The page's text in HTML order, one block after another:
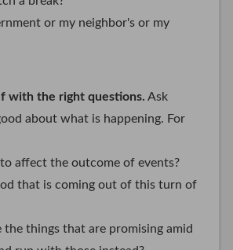
or my neighbor's or my
with the right questions. Ask
about what is happening. For
affect the outcome of events?
that is coming out of this turn of
the things that are promising amid